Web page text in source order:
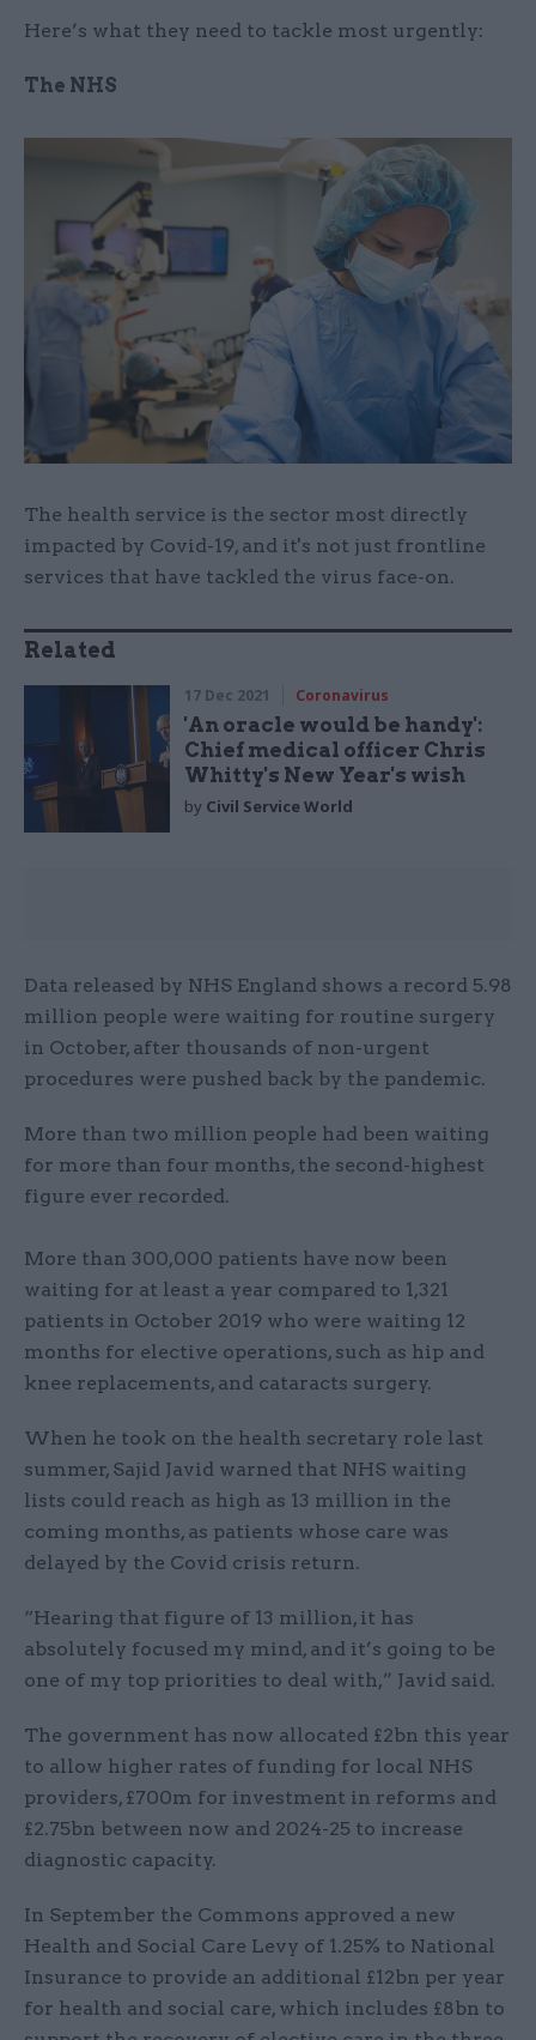
Here’s what they need to tackle most urgently:
The NHS
The health service is the sector most directly
impacted by Covid-19, and it's not just frontline
services that have tackled the virus face-on.
Related
17 Dec 2021 Coronavirus
'An oracle would be handy':
Chief medical officer Chris
Whitty's New Year's wish
by Civil Service World
Data released by NHS England shows a record 5.98
million people were waiting for routine surgery
in October, after thousands of non-urgent
procedures were pushed back by the pandemic.
More than two million people had been waiting
for more than four months, the second-highest
figure ever recorded.
More than 300,000 patients have now been
waiting for at least a year compared to 1,321
patients in October 2019 who were waiting 12
months for elective operations, such as hip and
knee replacements, and cataracts surgery.
When he took on the health secretary role last
summer, Sajid Javid warned that NHS waiting
lists could reach as high as 13 million in the
coming months, as patients whose care was
delayed by the Covid crisis return.
“Hearing that figure of 13 million, it has
absolutely focused my mind, and it’s going to be
one of my top priorities to deal with,” Javid said.
The government has now allocated £2bn this year
to allow higher rates of funding for local NHS
providers, £700m for investment in reforms and
£2.75bn between now and 2024-25 to increase
diagnostic capacity.
In September the Commons approved a new
Health and Social Care Levy of 1.25% to National
Insurance to provide an additional £12bn per year
for health and social care, which includes £8bn to